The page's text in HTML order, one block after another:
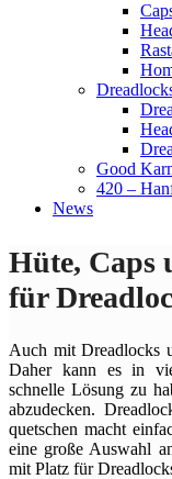
Good
420 –
News
Hüte, Caps
für
Auch mit Dreadlocks
Daher kann es in
schnelle Lösung zu
abzudecken.
quetschen macht
eine große Auswahl
mit Platz für